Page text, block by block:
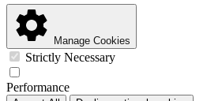
Manage Cookies
Strictly Necessary
Performance